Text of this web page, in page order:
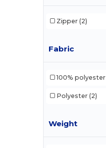
Zipper (2)
Fabric
100% polyester
Polyester (2)
Weight